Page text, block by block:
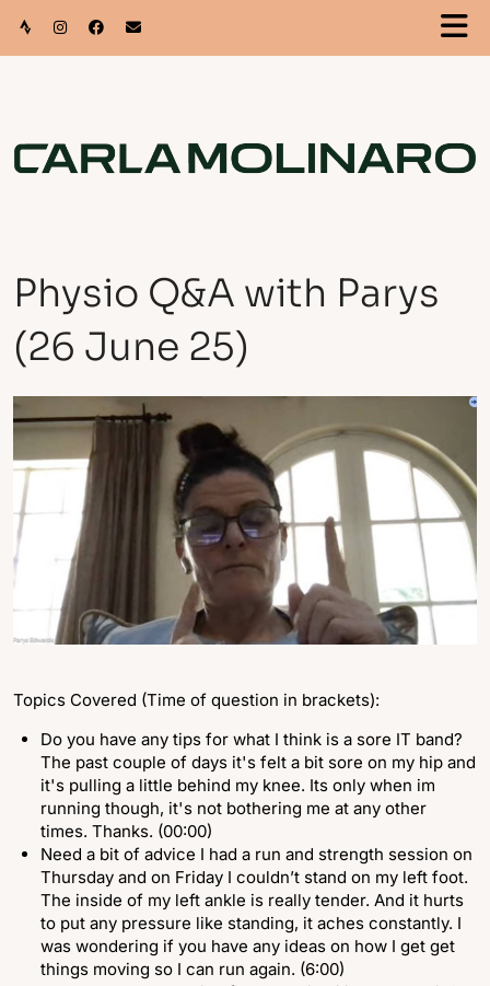
Physio Q&A with Parys
(26 June 25)
Topics Covered (Time of question in brackets):
Do you have any tips for what I think is a sore IT band?
The past couple of days it's felt a bit sore on my hip and
it's pulling a little behind my knee. Its only when im
running though, it's not bothering me at any other
times. Thanks. (00:00)
Need a bit of advice I had a run and strength session on
Thursday and on Friday I couldn’t stand on my left foot.
The inside of my left ankle is really tender. And it hurts
to put any pressure like standing, it aches constantly. I
was wondering if you have any ideas on how I get get
things moving so I can run again. (6:00)